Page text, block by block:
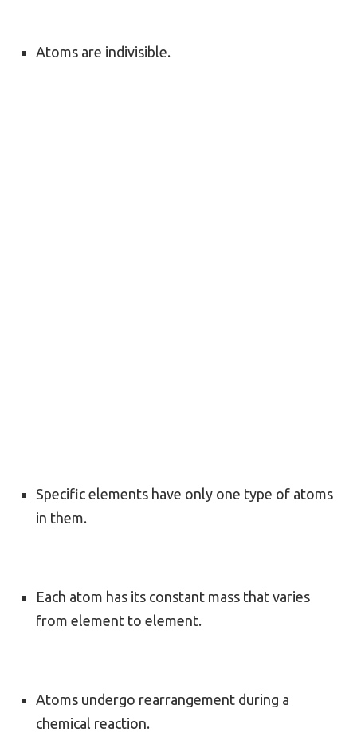
Atoms are indivisible.
Specific elements have only one type of atoms
in them.
Each atom has its constant mass that varies
from element to element.
Atoms undergo rearrangement during a
chemical reaction.